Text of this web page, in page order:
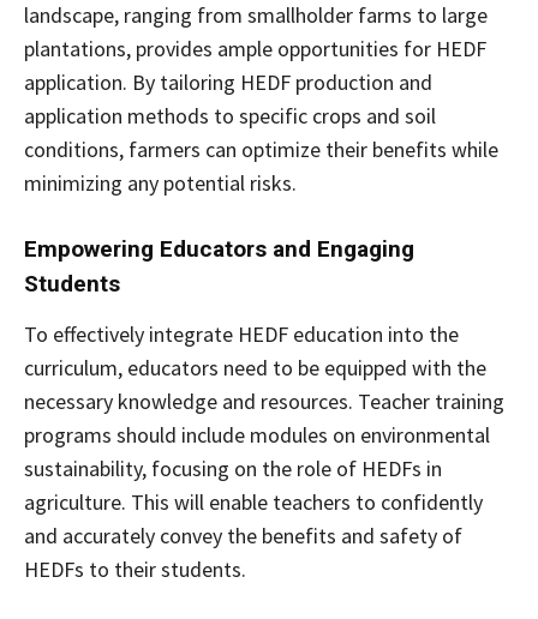
landscape, ranging from smallholder farms to large
plantations, provides ample opportunities for HEDF
application. By tailoring HEDF production and
application methods to specific crops and soil
conditions, farmers can optimize their benefits while
minimizing any potential risks.
Empowering Educators and Engaging
Students
To effectively integrate HEDF education into the
curriculum, educators need to be equipped with the
necessary knowledge and resources. Teacher training
programs should include modules on environmental
sustainability, focusing on the role of HEDFs in
agriculture. This will enable teachers to confidently
and accurately convey the benefits and safety of
HEDFs to their students.